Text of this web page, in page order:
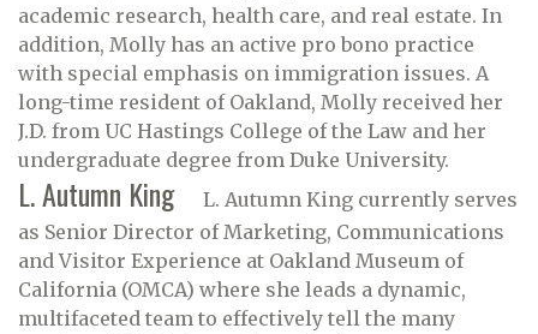
academic research, health care, and real estate. In
addition, Molly has an active pro bono practice
with special emphasis on immigration issues. A
long-time resident of Oakland, Molly received her
J.D. from UC Hastings College of the Law and her
undergraduate degree from Duke University.
L. Autumn King
L. Autumn King currently serves
as Senior Director of Marketing, Communications
and Visitor Experience at Oakland Museum of
California (OMCA) where she leads a dynamic,
multifaceted team to effectively tell the many